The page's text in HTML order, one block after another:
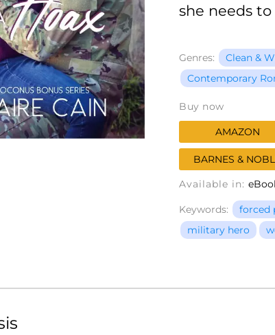
she needs to
Genres:
Clean &
Contemporary
Buy now
AMAZON
BARNES &
Available in:
Keywords: forced
military hero